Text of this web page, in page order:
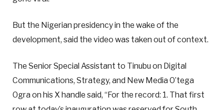
But the Nigerian presidency in the wake of the
development, said the video was taken out of context.
The Senior Special Assistant to Tinubu on Digital
Communications, Strategy, and New Media O’tega
Ogra on his X handle said, “For the record: 1. That first